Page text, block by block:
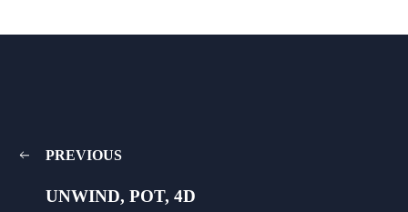
PREVIOUS
UNWIND, POT, 4D